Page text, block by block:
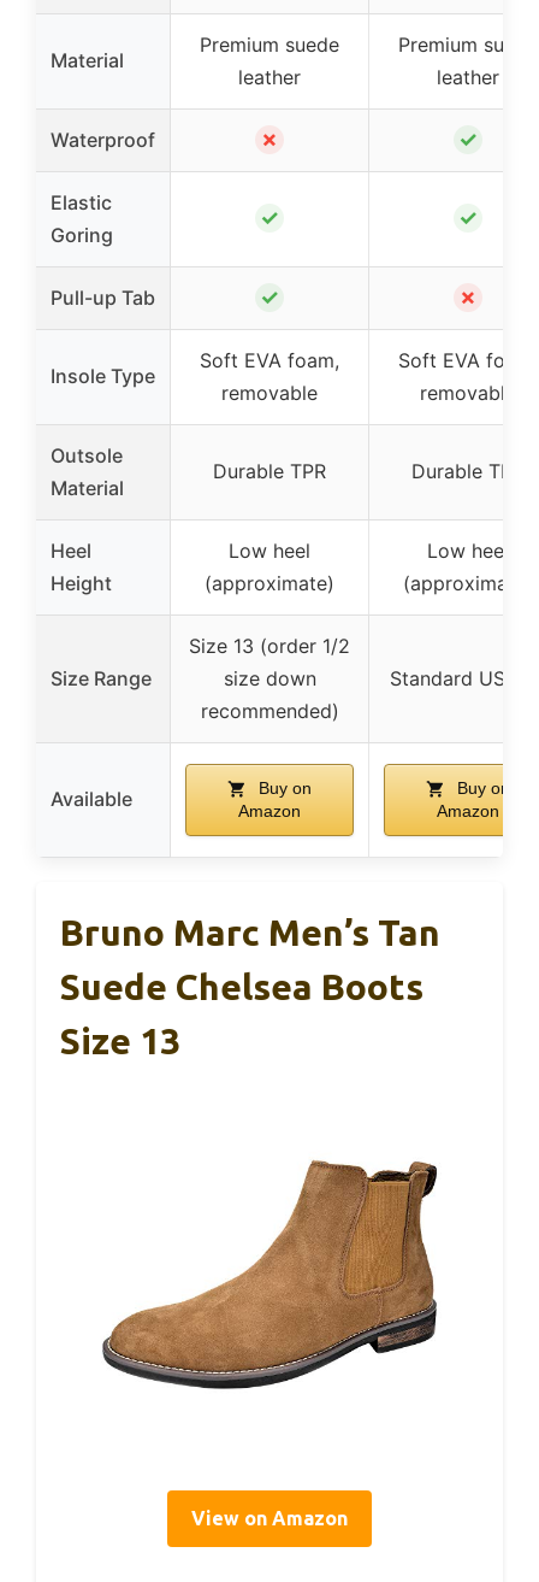
Material
Premium suede
leather
Premium suede
leather
Waterproof ✗ ✓
Elastic
Goring
✓ ✓
Pull-up Tab ✓ ✗
Insole Type
Soft EVA foam,
removable
Soft EVA foam,
removable
Outsole
Material
Durable TPR Durable TPR
Heel
Height
Low heel
(approximate)
Low heel
(approximate)
Size Range
Size 13 (order 1/2
size down
recommended)
Standard US
Available
Buy on
Amazon
Buy on
Amazon
Bruno Marc Men’s Tan
Suede Chelsea Boots
Size 13
View on Amazon